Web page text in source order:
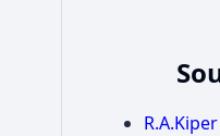
R.A.Kiper